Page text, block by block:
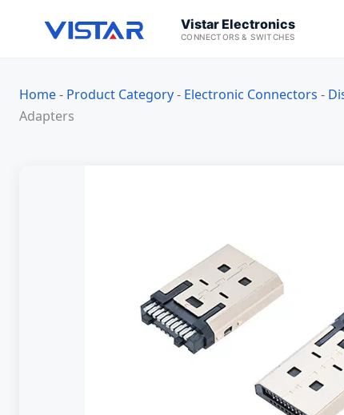
Vistar Electronics
CONNECTORS & SWITCHES
Home- Product Category- Electronic Connectors -
Adapters